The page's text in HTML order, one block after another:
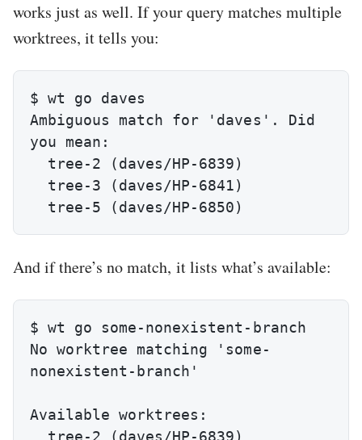
works just as well. If your query matches multiple
worktrees, it tells you:
$ wt go daves
Ambiguous match for 'daves'. Did
you mean:
  tree-5 (daves/HP-6850)
And if there’s no match, it lists what’s available:
$ wt go some-nonexistent-branch
No worktree matching 'some-
nonexistent-branch'
Available worktrees: